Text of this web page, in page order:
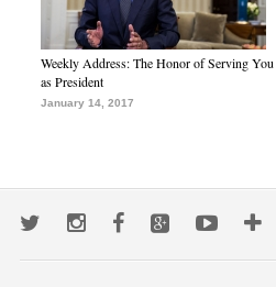
Weekly Address: The Honor of Serving You
as President
January 14, 2017